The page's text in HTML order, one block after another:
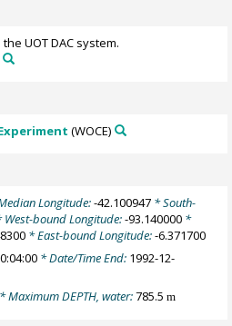
UOT DAC system.
(WOCE)
Longitude:-42.100947 * South-
West-bound Longitude:-93.140000 *
* East-bound Longitude:-6.371700
* Date/Time End: 1992-12-
* Maximum DEPTH, water:785.5m